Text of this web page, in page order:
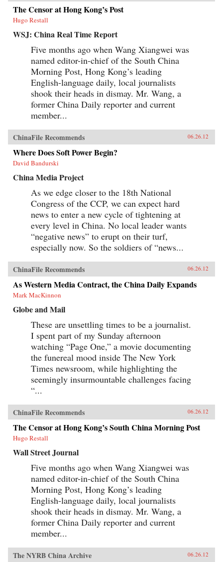
The Censor at Hong Kong’s Post
Hugo Restall
WSJ: China Real Time Report
Five months ago when Wang Xiangwei was
named editor-in-chief of the South China
Morning Post, Hong Kong’s leading
English-language daily, local journalists
shook their heads in dismay. Mr. Wang, a
former China Daily reporter and current
member...
ChinaFile Recommends 06.26.12
Where Does Soft Power Begin?
David Bandurski
China Media Project
As we edge closer to the 18th National
Congress of the CCP, we can expect hard
news to enter a new cycle of tightening at
every level in China. No local leader wants
“negative news” to erupt on their turf,
especially now. So the soldiers of “news...
ChinaFile Recommends 06.26.12
As Western Media Contract, the China Daily Expands
Mark MacKinnon
Globe and Mail
These are unsettling times to be a journalist.
I spent part of my Sunday afternoon
watching “Page One,” a movie documenting
the funereal mood inside The New York
Times newsroom, while highlighting the
seemingly insurmountable challenges facing
“...
ChinaFile Recommends 06.26.12
The Censor at Hong Kong’s South China Morning Post
Hugo Restall
Wall Street Journal
Five months ago when Wang Xiangwei was
named editor-in-chief of the South China
Morning Post, Hong Kong’s leading
English-language daily, local journalists
shook their heads in dismay. Mr. Wang, a
former China Daily reporter and current
member...
The NYRB China Archive 06.26.12